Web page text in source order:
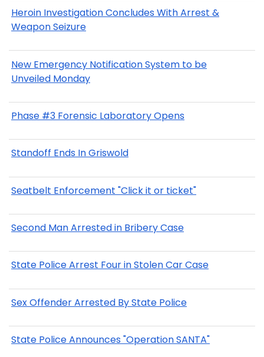
Heroin Investigation Concludes With Arrest &
Weapon Seizure
New Emergency Notification System to be
Unveiled Monday
Phase #3 Forensic Laboratory Opens
Standoff Ends In Griswold
Seatbelt Enforcement "Click it or ticket"
Second Man Arrested in Bribery Case
State Police Arrest Four in Stolen Car Case
Sex Offender Arrested By State Police
State Police Announces "Operation SANTA"